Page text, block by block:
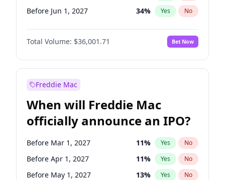
Before Jun 1, 2027 34% Yes No
Before Aug 1, 2026 100%
Before Dec 1, 2026 No
Before Jul 1, 2026 100% Yes No
Before Nov 1, 2026
Before Oct 1, 2026 5% Yes
Before Sep 1, 2026 2 % Yes No
Before Feb 1, 2027 13% Yes No
Before Jan 1, 2027 11% Yes No
Total Volume: $36,001.71 Bet Now
Freddie Mac
When will Freddie Mac
officially announce an IPO?
Before Mar 1, 2027 11% Yes No
Before Apr 1, 2027 11% Yes No
Before May 1, 2027 13% Yes No